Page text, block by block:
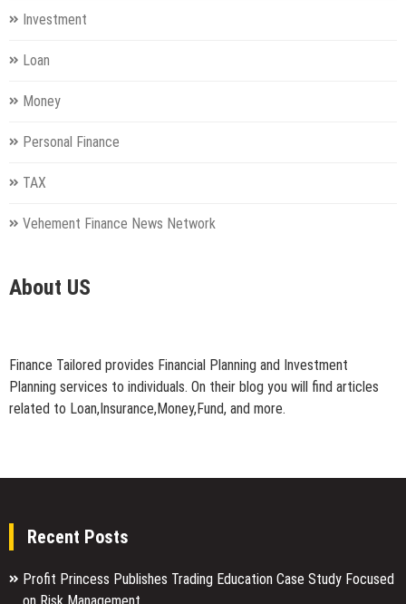
Investment
Loan
Money
Personal Finance
TAX
Vehement Finance News Network
About US
Finance Tailored provides Financial Planning and Investment
Planning services to individuals. On their blog you will find articles
related to Loan,Insurance,Money,Fund, and more.
Recent Posts
Profit Princess Publishes Trading Education Case Study Focused